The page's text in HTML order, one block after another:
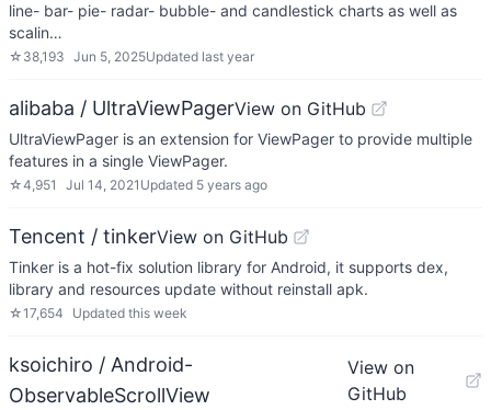
line- bar- pie- radar- bubble- and candlestick charts as well as
scalin…
☆ 38,193 Jun 5, 2025Updated last year
alibaba / UltraViewPagerView on GitHub
UltraViewPager is an extension for ViewPager to provide multiple
features in a single ViewPager.
☆4,951 Jul 14, 2021 Updated 5 years ago
Tencent / tinkerView on GitHub
Tinker is a hot-fix solution library for Android, it supports dex,
library and resources update without reinstall apk.
☆17,654 Updated this week
ksoichiro / Android-
ObservableScrollView
View on
GitHub